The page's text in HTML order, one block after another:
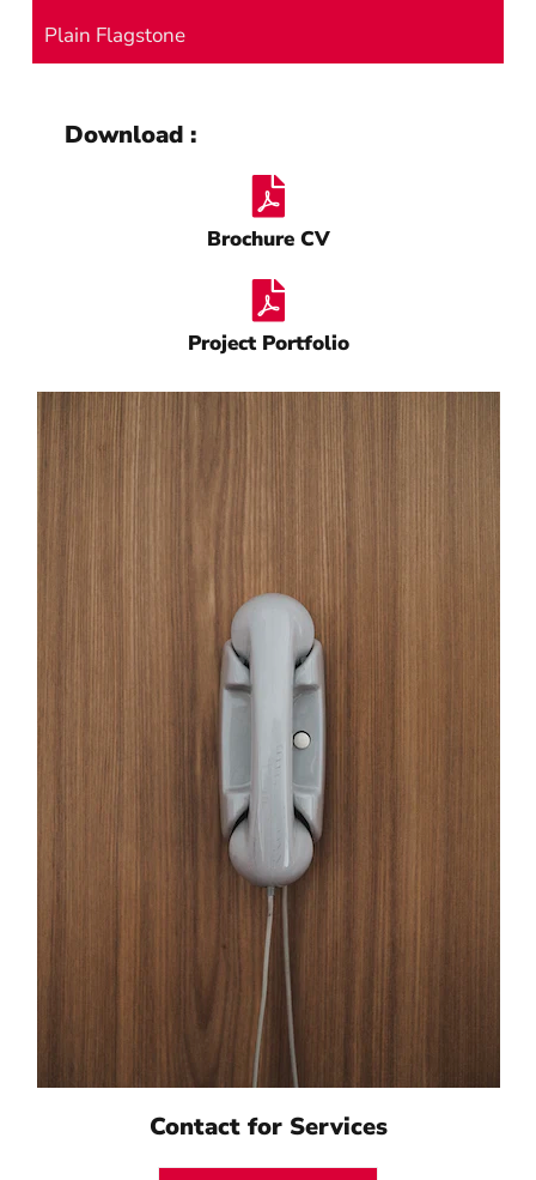
Plain Flagstone
Download :
Brochure CV
Project Portfolio
Contact for Services